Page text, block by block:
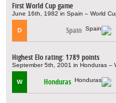
First World Cup game
June 16th, 1982 in Spain – World
D Spain
Highest Elo rating: 1789 points
September 5th, 2001 in Honduras –
W Honduras